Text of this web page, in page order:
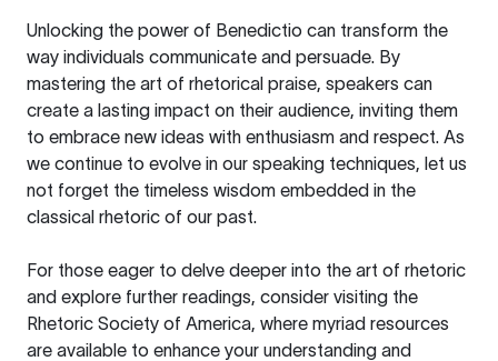
Unlocking the power of Benedictio can transform the
way individuals communicate and persuade. By
mastering the art of rhetorical praise, speakers can
create a lasting impact on their audience, inviting them
to embrace new ideas with enthusiasm and respect. As
we continue to evolve in our speaking techniques, let us
not forget the timeless wisdom embedded in the
classical rhetoric of our past.
For those eager to delve deeper into the art of rhetoric
and explore further readings, consider visiting the
Rhetoric Society of America, where myriad resources
are available to enhance your understanding and